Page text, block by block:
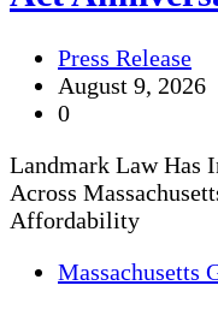
Press Release
August 9, 2026
0
Landmark Law Has
Across
Affordability
Massachusetts